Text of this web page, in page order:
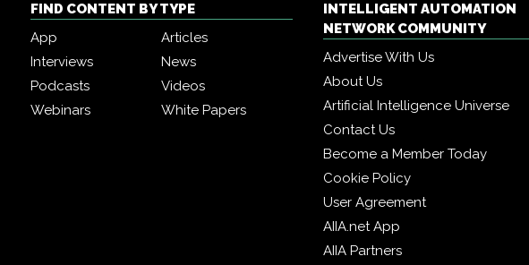
FIND CONTENT BY TYPE
App
Articles
Interviews
News
Podcasts
Videos
Webinars
White Papers
INTELLIGENT AUTOMATION
NETWORK COMMUNITY
Advertise With Us
About Us
Artificial Intelligence Universe
Contact Us
Become a Member Today
Cookie Policy
User Agreement
AIIA.net App
AIIA Partners